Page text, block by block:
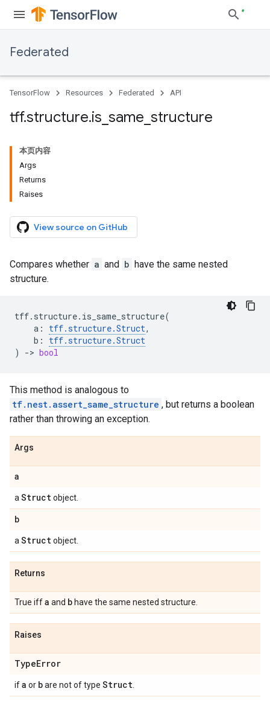
Federated
TensorFlow Resources Federated API
tff.structure.is same structure
本页内容
Args
Returns
Raises
View source on GitHub
Compares whether a and b have the same nested
structure.
tff. structure. is_same_structure(
a : tff.structure.Struct,
b : tff.structure.Struct
)
-> bool
This method is analogous to
tf.nest.assert_same_structure , but returns a boolean
rather than throwing an exception.
Args
a
a Structobject.
b
a Structobject.
Returns
True iffa and b have the same nested structure.
Raises
TypeError
ifa or bare not of type Struct